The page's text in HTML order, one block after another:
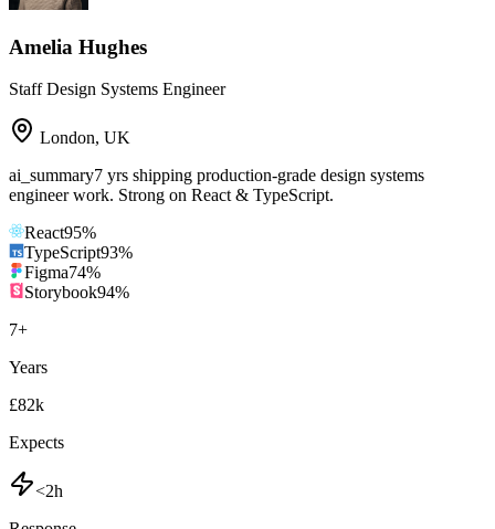
Amelia Hughes
Staff Design Systems Engineer
London, UK
ai_summary7 yrs shipping production-grade design systems
engineer work. Strong on React & TypeScript.
React95%
TypeScript93%
Figma74%
Storybook94%
7+
Years
£82k
Expects
<2h